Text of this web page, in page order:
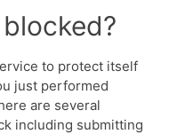
to protect itself
just performed
are several
including submitting